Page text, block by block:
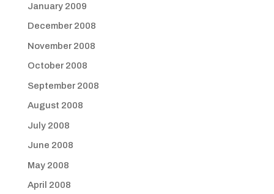
January 2009
December 2008
November 2008
October 2008
September 2008
August 2008
July 2008
June 2008
May 2008
April 2008